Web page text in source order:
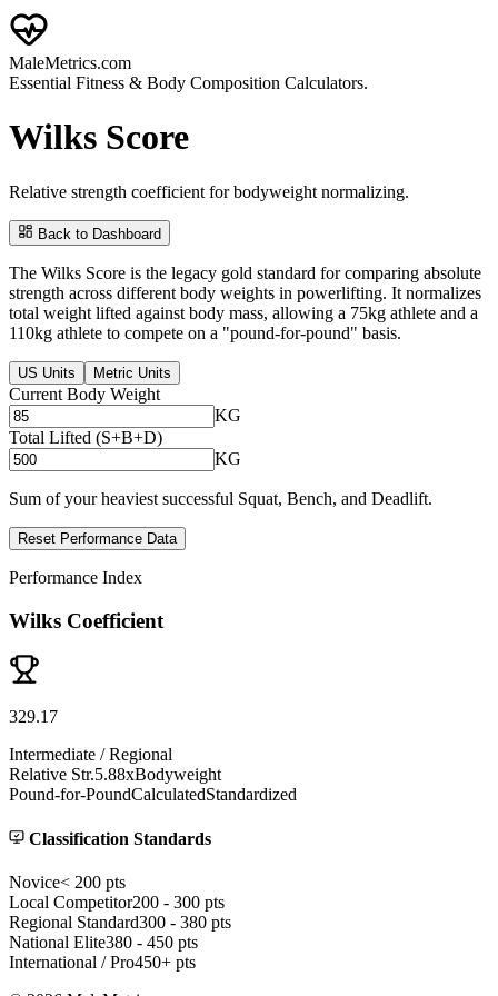
MaleMetrics.com
Essential Fitness & Body Composition Calculators.
Wilks Score
Relative strength coefficient for bodyweight normalizing.
Back to Dashboard
The Wilks Score is the legacy gold standard for comparing absolute
strength across different body weights in powerlifting. It normalizes
total weight lifted against body mass, allowing a 75kg athlete and a
110kg athlete to compete on a "pound-for-pound" basis.
US Units Metric Units
Current Body Weight
KG
Total Lifted (S+B+D)
KG
Sum of your heaviest successful Squat, Bench, and Deadlift.
Reset Performance Data
Performance Index
Wilks Coefficient
329.17
Intermediate / Regional
Relative Str.5.88xBodyweight
Pound-for-PoundCalculatedStandardized
Classification Standards
Novice< 200 pts
Local Competitor200 - 300 pts
Regional Standard300 - 380 pts
National Elite380 - 450 pts
International / Pro450+ pts